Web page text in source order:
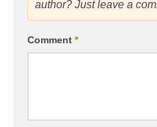
author? Just leave a
Comment *